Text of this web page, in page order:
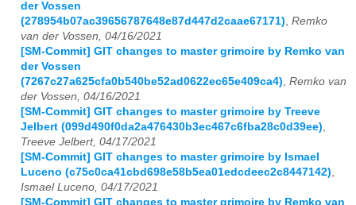
der Vossen
(278954b07ac39656787648e87d447d2caae67171), Remko
van der Vossen, 04/16/2021
[SM-Commit] GIT changes to master grimoire by Remko van
der Vossen
(7267c27a625cfa0b540be52ad0622ec65e409ca4), Remko van
der Vossen, 04/16/2021
[SM-Commit] GIT changes to master grimoire by Treeve
Jelbert (099d490f0da2a476430b3ec467c6fba28c0d39ee),
Treeve Jelbert, 04/17/2021
[SM-Commit] GIT changes to master grimoire by Ismael
Luceno (c75c0ca41cbd698e58b5ea01edcdeec2c8447142),
Ismael Luceno, 04/17/2021
[SM-Commit] GIT changes to master grimoire by Remko van